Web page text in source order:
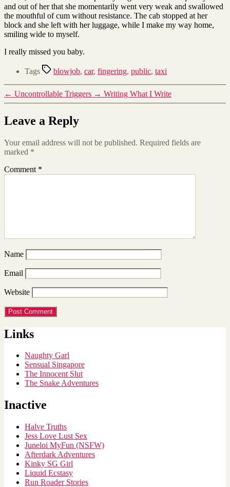
and out of her that she momentarily went very weak and swallowed
the mouthful of cum without resistance. The cab stopped at her
block and she left with her luggage, while I make my way home,
smiling wide to myself.
I really missed you baby.
Tags blowjob, car, fingering, public, taxi
← Uncontrollable Triggers → Writing What I Write
Leave a Reply
Your email address will not be published. Required fields are
marked *
Comment *
Name
Email
Website
Links
Naughty Garl
Sensual Singapore
The Innocent Slut
The Snake Adventures
Inactive
Halve Truths
Jess Love Lust Sex
Juneloi MyFun (NSFW)
Afterdark Adventures
Kinky SG Girl
Liquid Ecstasy
Run Roader Stories